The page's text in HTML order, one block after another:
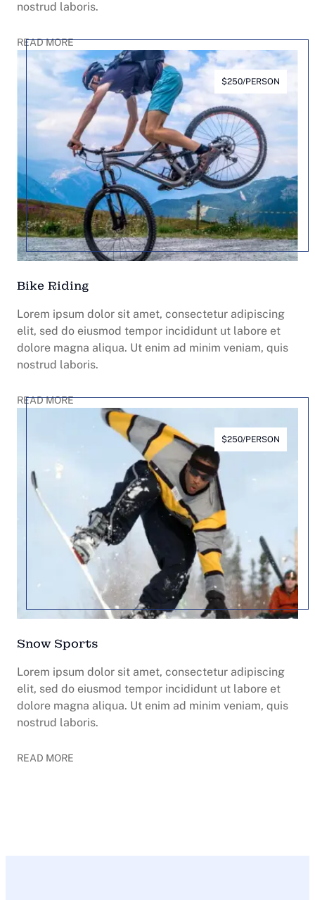
nostrud laboris.
READ MORE
$250/PERSON
Bike Riding
Lorem ipsum dolor sit amet, consectetur adipiscing
elit, sed do eiusmod tempor incididunt ut labore et
dolore magna aliqua. Ut enim ad minim veniam, quis
nostrud laboris.
READ MORE
$250/PERSON
Snow Sports
Lorem ipsum dolor sit amet, consectetur adipiscing
elit, sed do eiusmod tempor incididunt ut labore et
dolore magna aliqua. Ut enim ad minim veniam, quis
nostrud laboris.
READ MORE